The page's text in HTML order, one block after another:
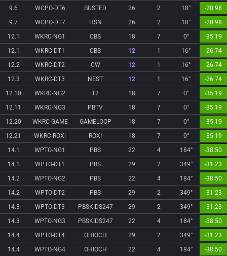
9.6
WCPO-DT6 BUSTED 26 2 18°
-20.98
9.7
WCPO-DT7 HSN 26 2 18°
-20.98
12.1
WKRC-NG1 CBS 18 7 0°
-35.19
12.1
WKRC-DT1 CBS 12 1 16°
-26.74
12.2
WKRC-DT2 CW 12 1 16°
-26.74
12.3
WKRC-DT3 NEST 12 1 16°
-26.74
12.10
WKRC-NG2 T2 18 7 0°
-35.19
12.11
WKRC-NG3 PBTV 18 7 0°
-35.19
12.20
WKRC-GAME GAMELOOP 18 7 0°
-35.19
12.21
WKRC-ROXi ROXI 18 7 0°
-35.19
14.1
WPTO-NG1 PBS 22 4 184°
-38.50
14.1
WPTO-DT1 PBS 29 2 349°
-31.23
14.2
WPTO-NG2 PBS 22 4 184°
-38.50
14.2
WPTO-DT2 PBS 29 2 349°
-31.23
14.3
WPTO-DT3 PBSKIDS247 29 2 349°
-31.23
14.3
WPTO-NG3 PBSKIDS247 22 4 184°
-38.50
14.4
WPTO-DT4 OHIOCH 29 2 349°
-31.23
14.4
WPTO-NG4 OHIOCH 22 4 184°
-38.50